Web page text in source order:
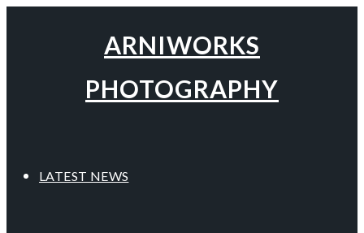
ARNIWORKS
PHOTOGRAPHY
LATEST NEWS